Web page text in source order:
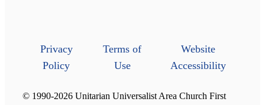
Privacy
Policy
Terms of
Use
Website
Accessibility
© 1990-2026 Unitarian Universalist Area Church First